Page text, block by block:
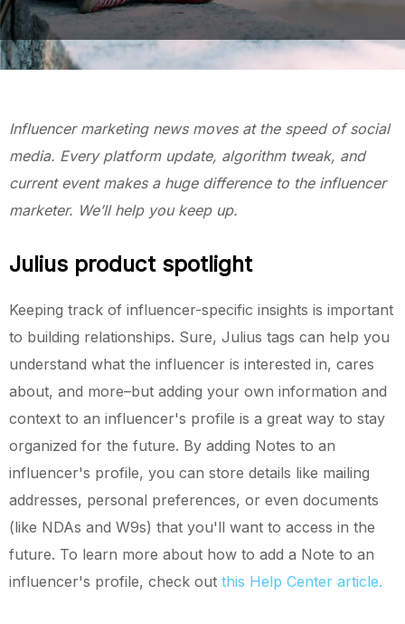
Influencer marketing news moves at the speed of social
media. Every platform update, algorithm tweak, and
current event makes a huge difference to the influencer
marketer. We’ll help you keep up.
Julius product spotlight
Keeping track of influencer-specific insights is important
to building relationships. Sure, Julius tags can help you
understand what the influencer is interested in, cares
about, and more–but adding your own information and
context to an influencer's profile is a great way to stay
organized for the future. By adding Notes to an
influencer's profile, you can store details like mailing
addresses, personal preferences, or even documents
(like NDAs and W9s) that you'll want to access in the
future. To learn more about how to add a Note to an
influencer's profile, check out this Help Center article.